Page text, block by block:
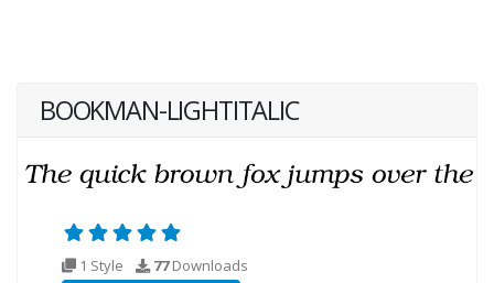
BOOKMAN-LIGHTITALIC
1 Style 77Downloads